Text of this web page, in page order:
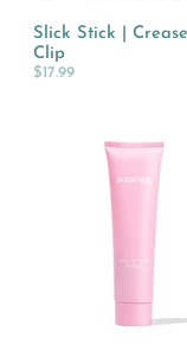
Slick Stick |
Clip
$17.99